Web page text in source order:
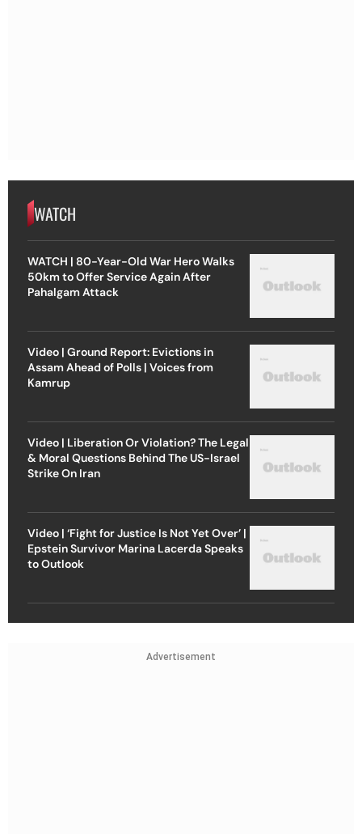
WATCH
WATCH | 80-Year-Old War Hero Walks
50km to Offer Service Again After
Pahalgam Attack
Video | Ground Report: Evictions in
Assam Ahead of Polls | Voices from
Kamrup
Video | Liberation Or Violation? The Legal
& Moral Questions Behind The US-Israel
Strike On Iran
Video | ‘Fight for Justice Is Not Yet Over’ |
Epstein Survivor Marina Lacerda Speaks
to Outlook
Advertisement